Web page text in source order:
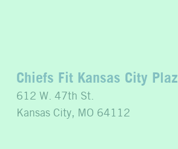
Chiefs Fit Kansas City
612 W. 47th St.
Kansas City, MO 64112